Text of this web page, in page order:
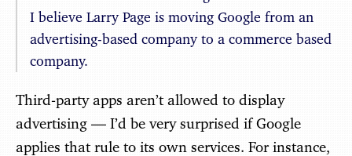
I believe Larry Page is moving Google from an
advertising-based company to a commerce based
company.
Third-party apps aren’t allowed to display
advertising — I’d be very surprised if Google
applies that rule to its own services. For instance,